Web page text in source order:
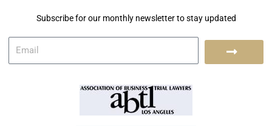
Subscribe for our monthly newsletter to stay updated
S